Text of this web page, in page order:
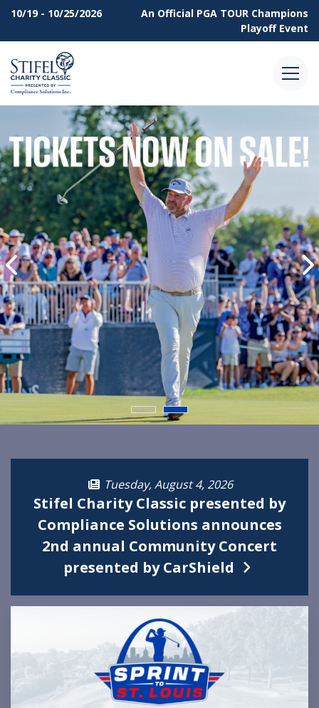
10/19 - 10/25/2026 An Official PGA TOUR Champions
Playoff Event
Menu
Tuesday, August 4, 2026
Stifel Charity Classic presented by
Compliance Solutions announces
2nd annual Community Concert
presented by CarShield